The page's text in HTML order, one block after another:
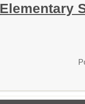
Elementary